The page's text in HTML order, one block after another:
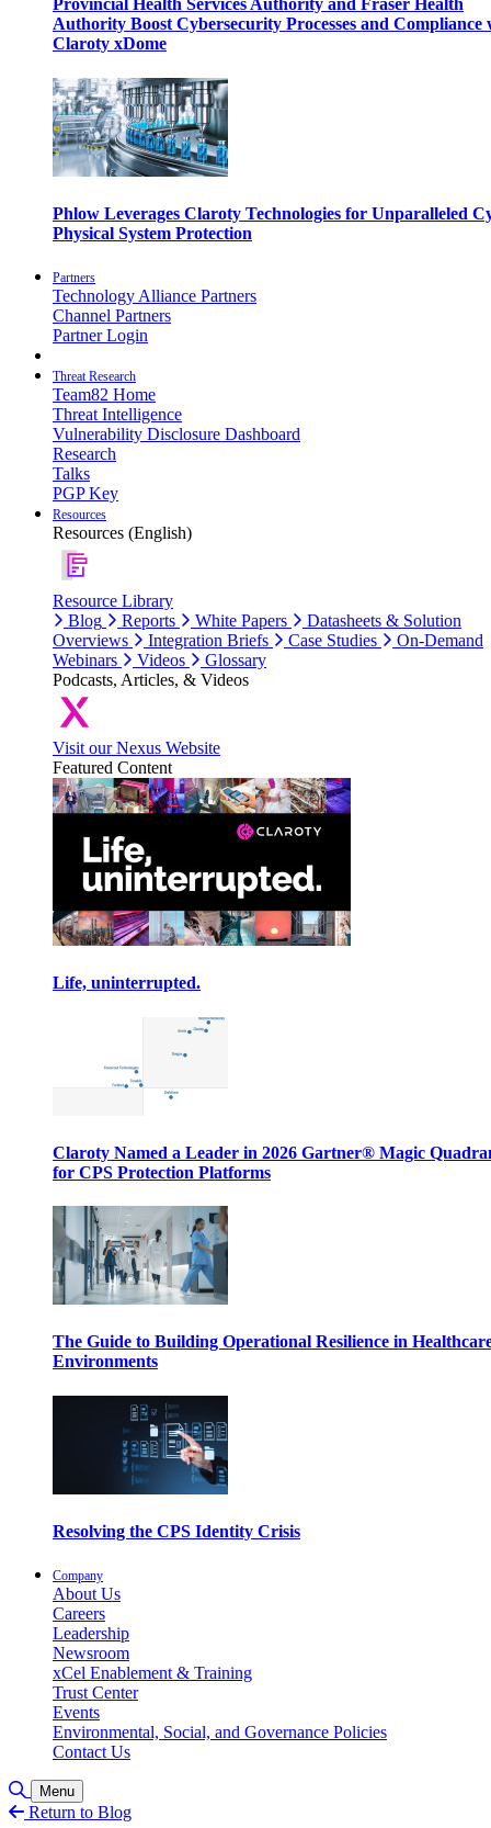
Provincial Health Services Authority and Fraser Health
Authority Boost Cybersecurity Processes and Compliance
Claroty xDome
Phlow Leverages Claroty Technologies for Unparalleled
Physical System Protection
Partners
Technology Alliance Partners
Channel Partners
Partner Login
Threat Research
Team82 Home
Threat Intelligence
Vulnerability Disclosure Dashboard
Research
Talks
PGP Key
Resources
Resources (English)
Resource Library
Blog
Reports White Papers
Datasheets & Solution
Overviews
Integration Briefs Case Studies
On-Demand
Webinars
Videos
Glossary
Podcasts, Articles, & Videos
Visit our Nexus Website
Featured Content
Life, uninterrupted.
Claroty Named a Leader in 2026 Gartner® Magic
for CPS Protection Platforms
The Guide to Building Operational Resilience in
Environments
Resolving the CPS Identity Crisis
Company
About Us
Careers
Leadership
Newsroom
xCel Enablement & Training
Trust Center
Events
Environmental, Social, and Governance Policies
Contact Us
Toggle Search
Menu
Return to Blog